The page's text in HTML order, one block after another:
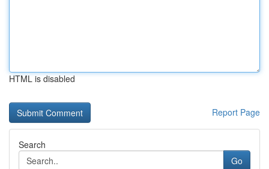
HTML is disabled
Report Page
Search
Go